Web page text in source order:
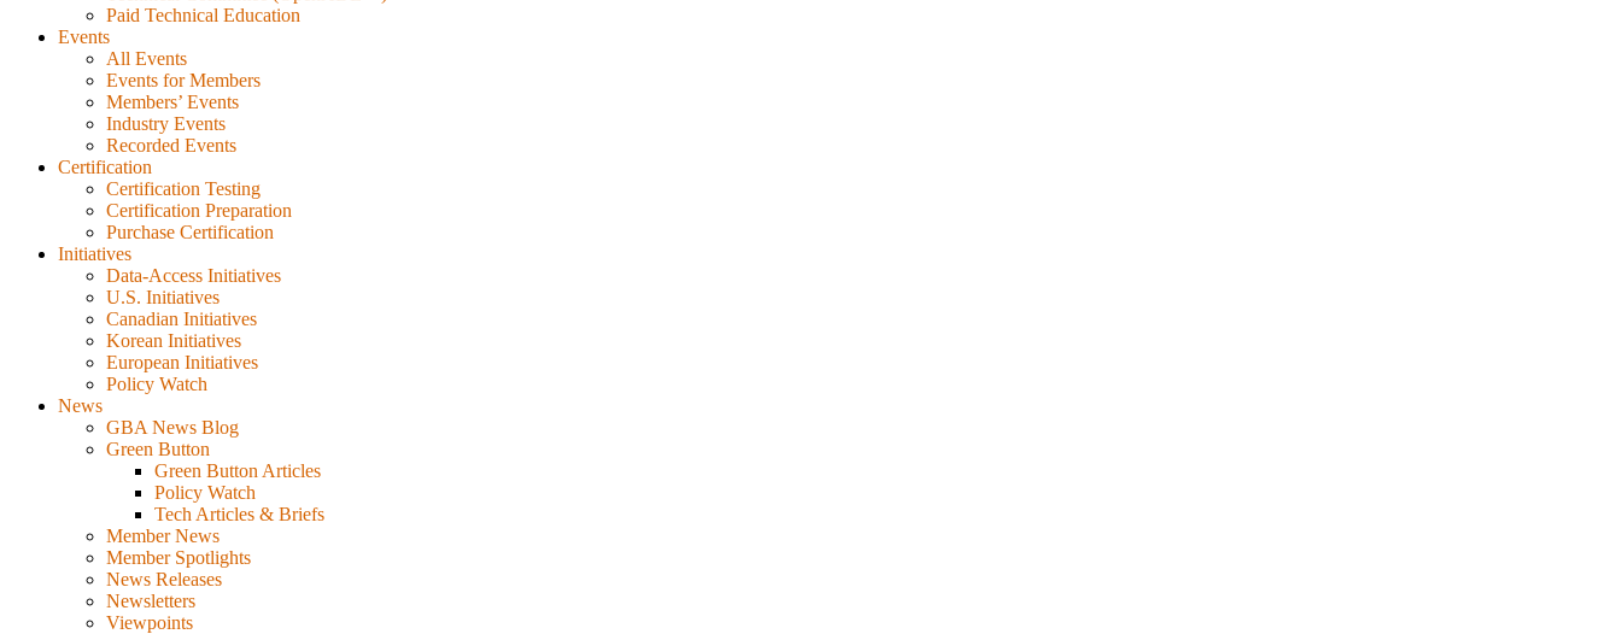
Paid Technical Education
Events
All Events
Events for Members
Members’ Events
Industry Events
Recorded Events
Certification
Certification Testing
Certification Preparation
Purchase Certification
Initiatives
Data-Access Initiatives
U.S. Initiatives
Canadian Initiatives
Korean Initiatives
European Initiatives
Policy Watch
News
GBA News Blog
Green Button
Green Button Articles
Policy Watch
Tech Articles & Briefs
Member News
Member Spotlights
News Releases
Newsletters
Viewpoints